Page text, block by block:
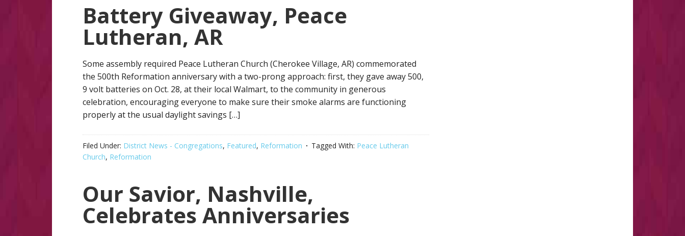
Battery Giveaway, Peace
Lutheran, AR
Some assembly required Peace Lutheran Church (Cherokee Village, AR) commemorated
the 500th Reformation anniversary with a two-prong approach: first, they gave away 500,
9 volt batteries on Oct. 28, at their local Walmart, to the community in generous
celebration, encouraging everyone to make sure their smoke alarms are functioning
properly at the usual daylight savings […]
Filed Under: District News - Congregations, Featured, Reformation Tagged With: Peace Lutheran
Church, Reformation
Our Savior, Nashville,
Celebrates Anniversaries